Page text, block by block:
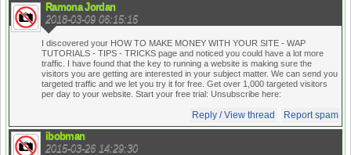
Ramona Jordan
2018-03-09 06:15:15
I discovered your HOW TO MAKE MONEY WITH YOUR SITE - WAP
TUTORIALS - TIPS - TRICKS page and noticed you could have a lot more
traffic. I have found that the key to running a website is making sure the
visitors you are getting are interested in your subject matter. We can send you
targeted traffic and we let you try it for free. Get over 1,000 targeted visitors
per day to your website. Start your free trial: Unsubscribe here:
Reply / View thread Report spam
ibobman
2015-03-26 14:29:30